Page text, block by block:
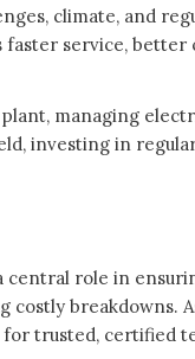
climate, and
faster service,
managing
investing in
central role in
costly breakdowns.
trusted, certified